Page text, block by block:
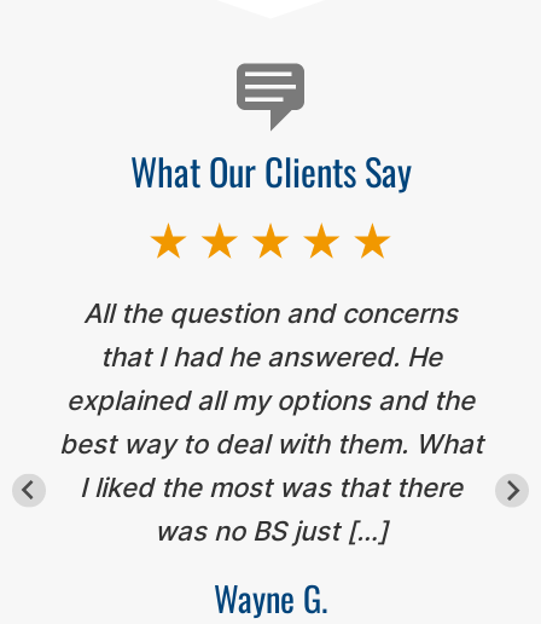
What Our Clients Say
All the question and concerns
that I had he answered. He
explained all my options and the
best way to deal with them. What
I liked the most was that there
was no BS just […]
Wayne G.